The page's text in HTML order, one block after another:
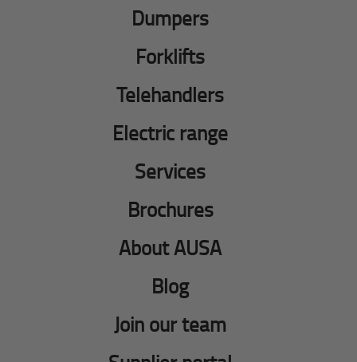
Dumpers
Forklifts
Telehandlers
Electric range
Services
Brochures
About AUSA
Blog
Join our team